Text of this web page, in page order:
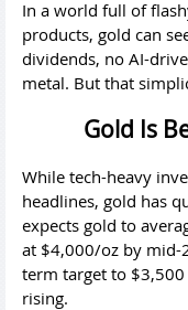
In a world full of
products, gold can
dividends, no AI-
metal. But that
Gold Is
While tech-heavy
headlines, gold has
expects gold to
at $4,000/oz by mid-
term target to
rising.